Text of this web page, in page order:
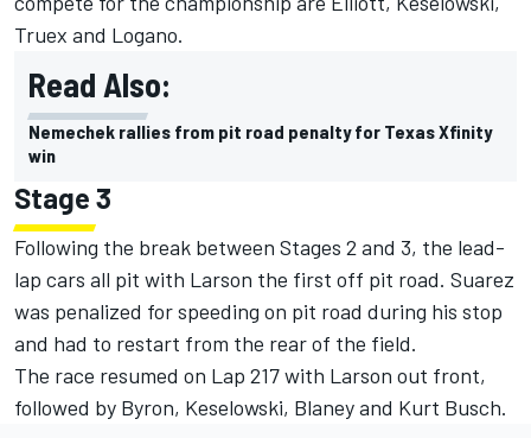
Truex and Logano.
Read Also:
Nemechek rallies from pit road penalty for Texas Xfinity
win
Stage 3
Following the break between Stages 2 and 3, the lead-
lap cars all pit with Larson the first off pit road. Suarez
was penalized for speeding on pit road during his stop
and had to restart from the rear of the field.
The race resumed on Lap 217 with Larson out front,
followed by Byron, Keselowski, Blaney and Kurt Busch.